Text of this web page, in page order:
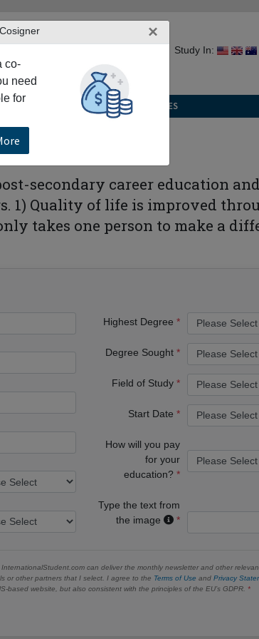
Study In:
RESOURCES
×
co-
need
for
secondary career education
1) Quality of life is improved
takes one person to make a
Highest Degree
Degree Sought
Field of Study
Start Date
How will you pay
for your
education?
Type the text from
the image
can deliver the monthly newsletter and other
or other partners that I select. I agree to the Terms of Use and Privacy
based website, but also consistent with the principles of the EU’s GDPR.